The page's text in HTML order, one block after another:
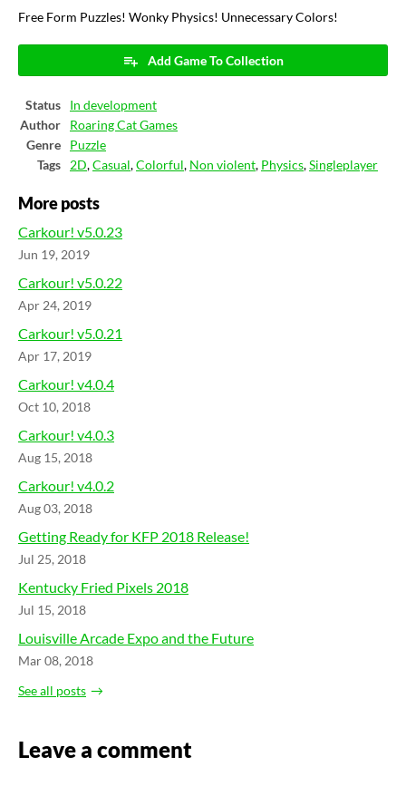
Free Form Puzzles! Wonky Physics! Unnecessary Colors!
Add Game To Collection
Status
In development
Author
Roaring Cat Games
Genre
Puzzle
Tags
2D,Casual,Colorful, Non violent, Physics,Singleplayer
More posts
Carkour! v5.0.23
Jun 19, 2019
Carkour! v5.0.22
Apr 24, 2019
Carkour! v5.0.21
Apr 17, 2019
Carkour! v4.0.4
Oct 10, 2018
Carkour! v4.0.3
Aug 15, 2018
Carkour! v4.0.2
Aug 03, 2018
Getting Ready for KFP 2018 Release!
Jul 25, 2018
Kentucky Fried Pixels 2018
Jul 15, 2018
Louisville Arcade Expo and the Future
Mar 08, 2018
See all posts
Leave a comment